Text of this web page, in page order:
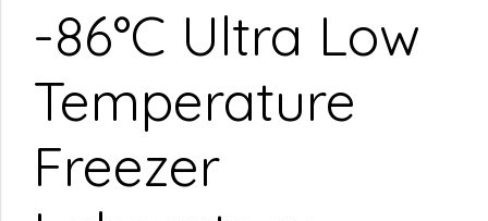
-86°C Ultra Low
Temperature
Freezer